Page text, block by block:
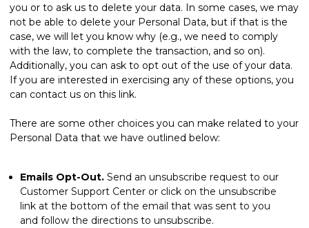
you or to ask us to delete your data. In some cases, we may
not be able to delete your Personal Data, but if that is the
case, we will let you know why (e.g., we need to comply
with the law, to complete the transaction, and so on).
Additionally, you can ask to opt out of the use of your data.
If you are interested in exercising any of these options, you
can contact us on this link.
There are some other choices you can make related to your
Personal Data that we have outlined below:
Emails Opt-Out. Send an unsubscribe request to our
Customer Support Center or click on the unsubscribe
link at the bottom of the email that was sent to you
and follow the directions to unsubscribe.